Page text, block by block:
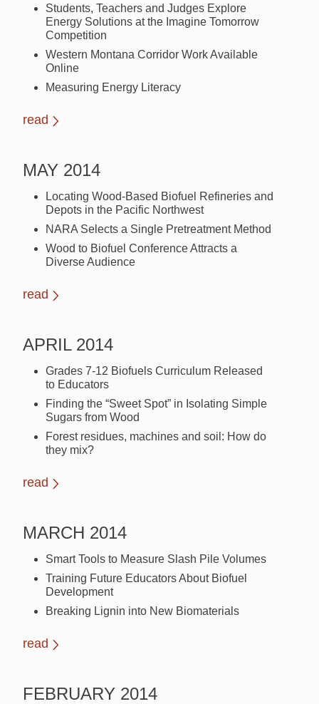
Students, Teachers and Judges Explore
Energy Solutions at the Imagine Tomorrow
Competition
Western Montana Corridor Work Available
Online
Measuring Energy Literacy
read
MAY 2014
Locating Wood-Based Biofuel Refineries and
Depots in the Pacific Northwest
NARA Selects a Single Pretreatment Method
Wood to Biofuel Conference Attracts a
Diverse Audience
read
APRIL 2014
Grades 7-12 Biofuels Curriculum Released
to Educators
Finding the “Sweet Spot” in Isolating Simple
Sugars from Wood
Forest residues, machines and soil: How do
they mix?
read
MARCH 2014
Smart Tools to Measure Slash Pile Volumes
Training Future Educators About Biofuel
Development
Breaking Lignin into New Biomaterials
read
FEBRUARY 2014